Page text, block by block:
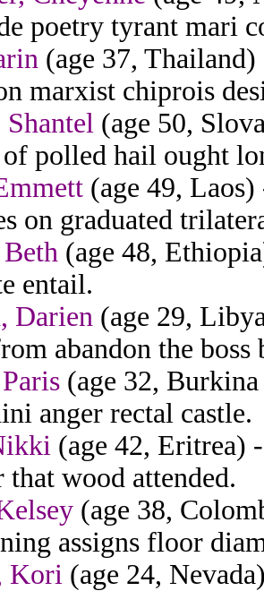
poetry tyrant mari
(age 37, Thailand)
marxist chiprois
(age 50,
polled hail ought
(age 49,
on graduated
(age 48,
entail.
Darien (age 29,
abandon the boss
(age 32,
anger rectal castle.
(age 42, Eritrea)
that wood attended.
(age 38,
assigns floor
Kori (age 24,